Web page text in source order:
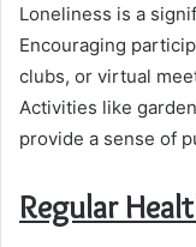
Loneliness is a
Encouraging
clubs, or virtual
Activities like
provide a sense of
Regular